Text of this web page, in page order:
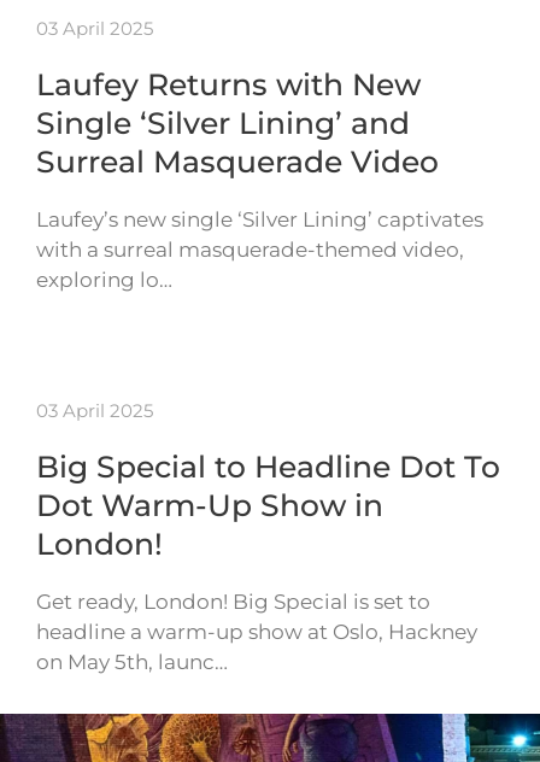
03 April 2025
Laufey Returns with New
Single ‘Silver Lining’ and
Surreal Masquerade Video
Laufey’s new single ‘Silver Lining’ captivates
with a surreal masquerade-themed video,
exploring lo…
03 April 2025
Big Special to Headline Dot To
Dot Warm-Up Show in
London!
Get ready, London! Big Special is set to
headline a warm-up show at Oslo, Hackney
on May 5th, launc…